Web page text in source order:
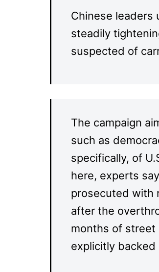
Chinese leaders
steadily
suspected of
The campaign
such as
specifically, of
here, experts
prosecuted with
after the
months of street
explicitly backed